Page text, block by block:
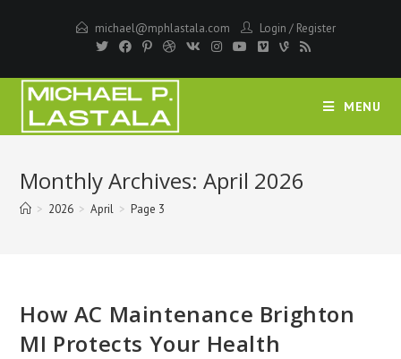
michael@mphlastala.com Login / Register
MENU
Monthly Archives: April 2026
> 2026 > April > Page 3
How AC Maintenance Brighton
MI Protects Your Health